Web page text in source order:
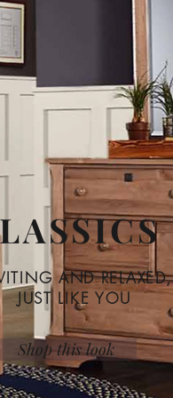
AND RELAXED,
JUST LIKE YOU
Shop this look